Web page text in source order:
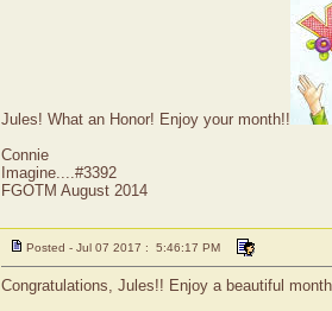
Jules! What an Honor! Enjoy your month!!
Connie
Imagine....#3392
FGOTM August 2014
Posted - Jul 07 2017 : 5:46:17 PM
Congratulations, Jules!! Enjoy a beautiful